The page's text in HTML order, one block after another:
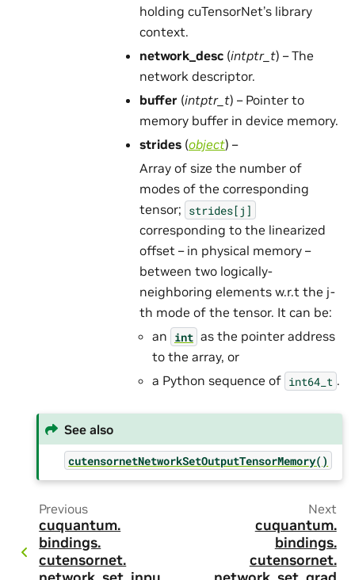
holding cuTensorNet’s library
context.
network_desc (intptr_t) – The
network descriptor.
buffer (intptr_t) – Pointer to
memory buffer in device memory.
strides (object) –
Array of size the number of
modes of the corresponding
tensor; strides[j]
corresponding to the linearized
offset – in physical memory –
between two logically-
neighboring elements w.r.t the j-
th mode of the tensor. It can be:
an int as the pointer address
to the array, or
a Python sequence of int64_t .
See also
cutensornetNetworkSetOutputTensorMemory()
Previous
cuquantum.
bindings.
cutensornet.
Next
cuquantum.
bindings.
cutensornet.